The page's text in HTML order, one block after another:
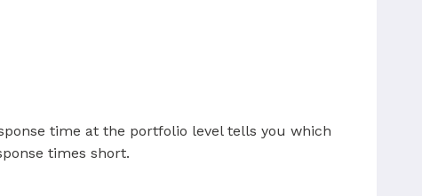
time at the portfolio level tells you which
times short.